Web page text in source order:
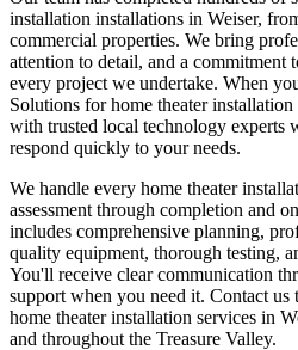
installation installations in Weiser,
commercial properties. We bring
attention to detail, and a commitment
every project we undertake. When
Solutions for home theater
with trusted local technology experts
respond quickly to your needs.
We handle every home theater
assessment through completion and
includes comprehensive planning,
quality equipment, thorough testing,
You'll receive clear communication
support when you need it. Contact us
home theater installation services in
and throughout the Treasure Valley.